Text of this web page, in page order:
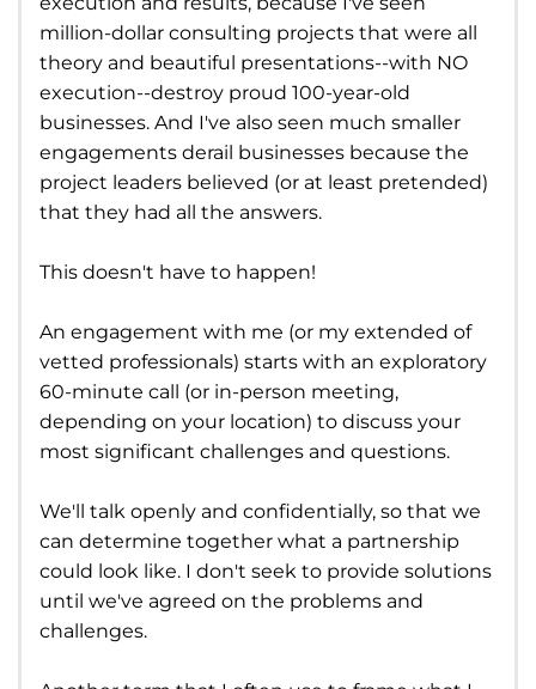
million-dollar consulting projects that were all
theory and beautiful presentations--with NO
execution--destroy proud 100-year-old
businesses. And I've also seen much smaller
engagements derail businesses because the
project leaders believed (or at least pretended)
that they had all the answers.
This doesn't have to happen!
An engagement with me (or my extended of
vetted professionals) starts with an exploratory
60-minute call (or in-person meeting,
depending on your location) to discuss your
most significant challenges and questions.
We'll talk openly and confidentially, so that we
can determine together what a partnership
could look like. I don't seek to provide solutions
until we've agreed on the problems and
challenges.